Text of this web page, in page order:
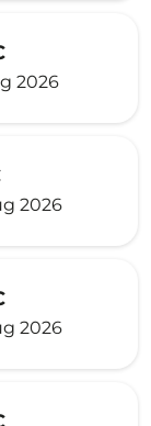
2026
2026
2026